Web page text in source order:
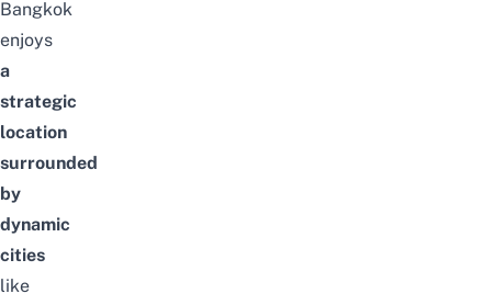
Bangkok
enjoys
a
strategic
location
surrounded
by
dynamic
cities
like